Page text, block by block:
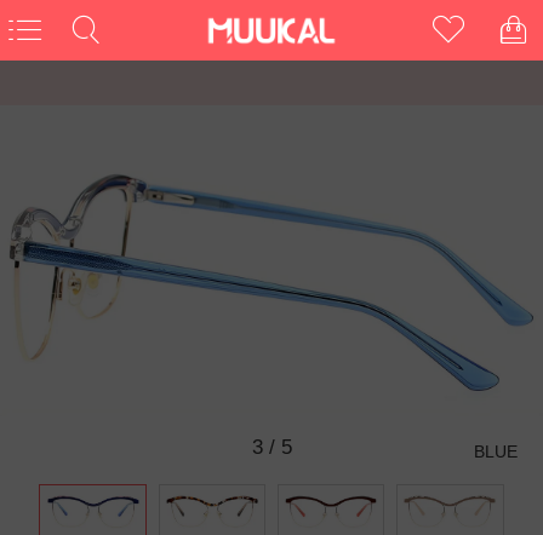
3/ 5 BLUE